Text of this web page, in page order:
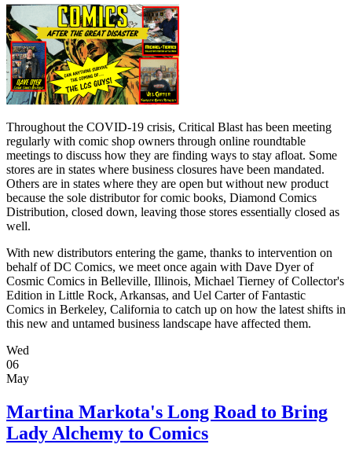
Throughout the COVID-19 crisis, Critical Blast has been meeting
regularly with comic shop owners through online roundtable
meetings to discuss how they are finding ways to stay afloat. Some
stores are in states where business closures have been mandated.
Others are in states where they are open but without new product
because the sole distributor for comic books, Diamond Comics
Distribution, closed down, leaving those stores essentially closed as
well.
With new distributors entering the game, thanks to intervention on
behalf of DC Comics, we meet once again with Dave Dyer of
Cosmic Comics in Belleville, Illinois, Michael Tierney of Collector's
Edition in Little Rock, Arkansas, and Uel Carter of Fantastic
Comics in Berkeley, California to catch up on how the latest shifts in
this new and untamed business landscape have affected them.
Wed
06
May
Martina Markota's Long Road to Bring
Lady Alchemy to Comics